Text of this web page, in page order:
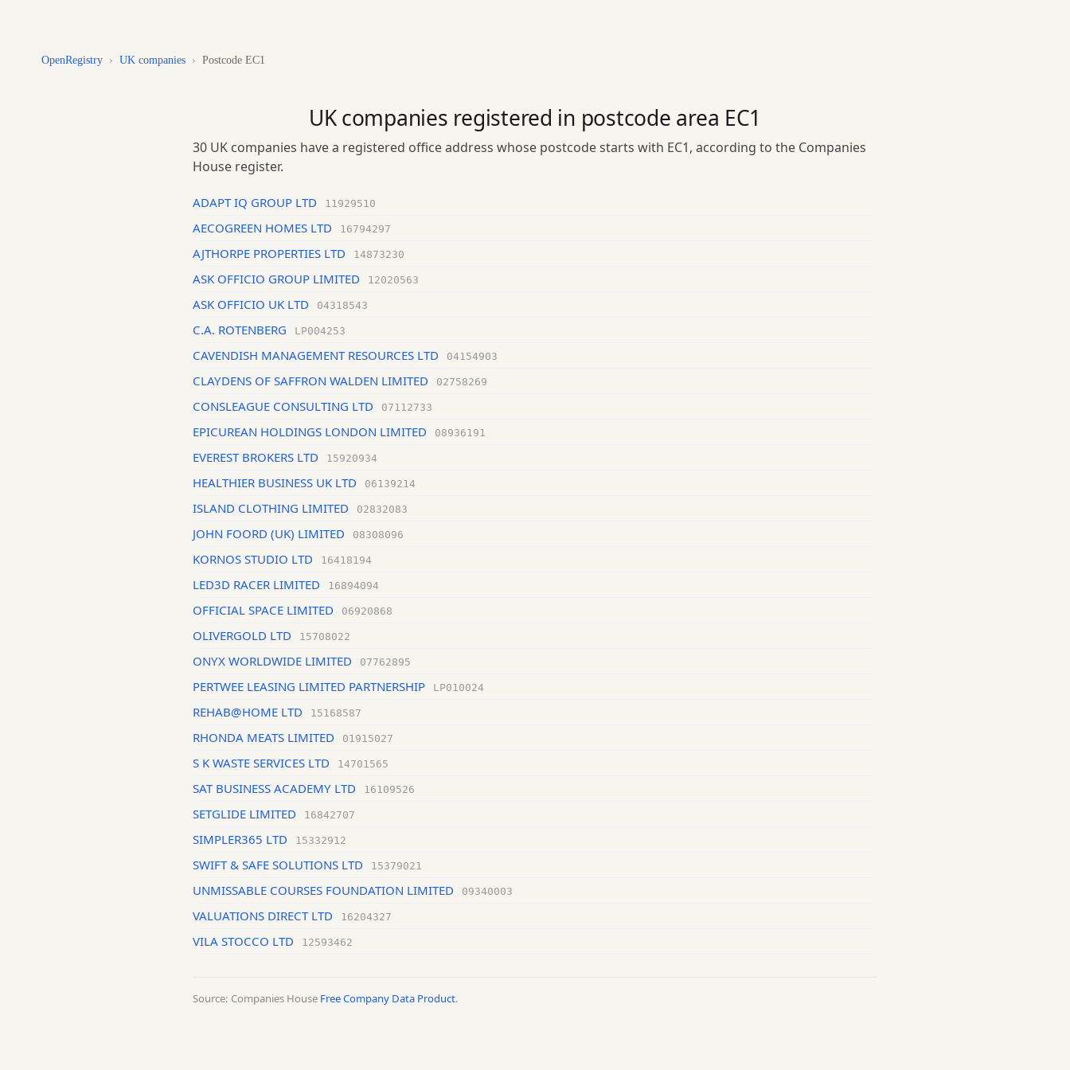
OpenRegistry › UK companies › Postcode EC1
UK companies registered in postcode area EC1
30 UK companies have a registered office address whose postcode starts with EC1, according to the Companies
House register.
ADAPT IQ GROUP LTD 11929510
AECOGREEN HOMES LTD 16794297
AJTHORPE PROPERTIES LTD 14873230
ASK OFFICIO GROUP LIMITED 12020563
ASK OFFICIO UK LTD 04318543
C.A. ROTENBERG LP004253
CAVENDISH MANAGEMENT RESOURCES LTD 04154903
CLAYDENS OF SAFFRON WALDEN LIMITED 02758269
CONSLEAGUE CONSULTING LTD 07112733
EPICUREAN HOLDINGS LONDON LIMITED 08936191
EVEREST BROKERS LTD 15920934
HEALTHIER BUSINESS UK LTD 06139214
ISLAND CLOTHING LIMITED 02832083
JOHN FOORD (UK) LIMITED 08308096
KORNOS STUDIO LTD 16418194
LED3D RACER LIMITED 16894094
OFFICIAL SPACE LIMITED 06920868
OLIVERGOLD LTD 15708022
ONYX WORLDWIDE LIMITED 07762895
PERTWEE LEASING LIMITED PARTNERSHIP LP010024
REHAB@HOME LTD 15168587
RHONDA MEATS LIMITED 01915027
S K WASTE SERVICES LTD 14701565
SAT BUSINESS ACADEMY LTD 16109526
SETGLIDE LIMITED 16842707
SIMPLER365 LTD 15332912
SWIFT & SAFE SOLUTIONS LTD 15379021
UNMISSABLE COURSES FOUNDATION LIMITED 09340003
VALUATIONS DIRECT LTD 16204327
VILA STOCCO LTD 12593462
Source: Companies House Free Company Data Product.